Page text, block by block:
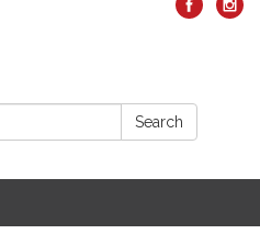
Search